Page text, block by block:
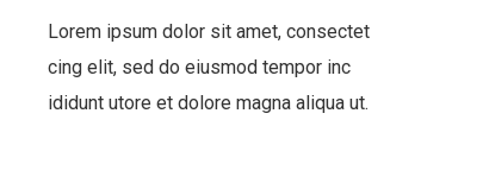
Lorem ipsum dolor sit amet, consectet
cing elit, sed do eiusmod tempor inc
ididunt utore et dolore magna aliqua ut.